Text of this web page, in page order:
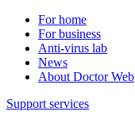
For home
For business
Anti-virus lab
News
About Doctor Web
Support services